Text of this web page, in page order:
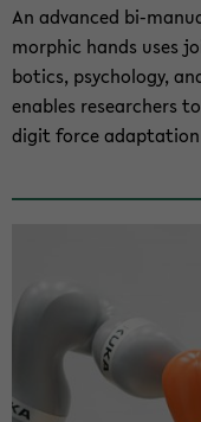
An ad­van­ced bi-​
mor­phic hands uses
bo­tics, psy­cho­lo­gy,
en­ables re­se­ar­chers
digit force